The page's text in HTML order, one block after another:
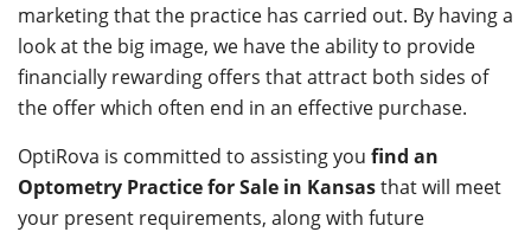
marketing that the practice has carried out. By having a
look at the big image, we have the ability to provide
financially rewarding offers that attract both sides of
the offer which often end in an effective purchase.
OptiRova is committed to assisting you find an
Optometry Practice for Sale in Kansasthat will meet
your present requirements, along with future